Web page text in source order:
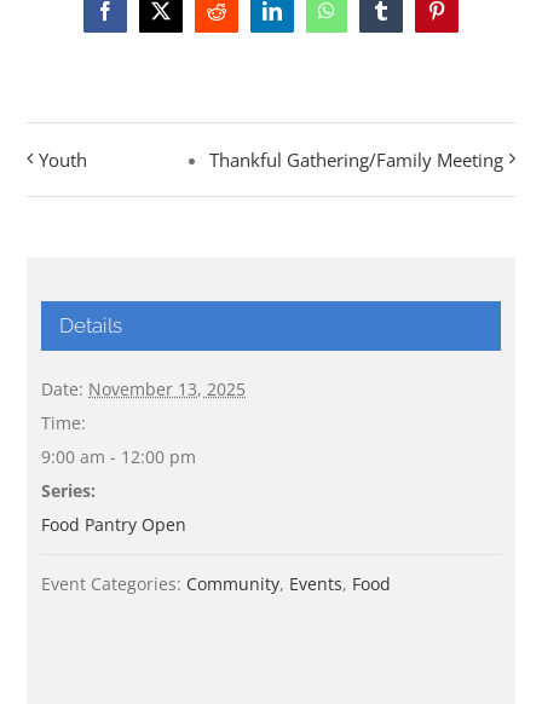
Facebook
X Reddit LinkedInWhatsAppTumblrPinterest
Youth Thankful Gathering/Family Meeting
Details
Date: November 13, 2025
Time:
9:00 am - 12:00 pm
Series:
Food Pantry Open
Event Categories: Community, Events, Food